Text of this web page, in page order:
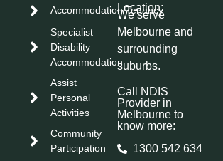
Accommodation/Tenancy
Specialist
Disability
Accommodation
Assist
Personal
Activities
Community
Participation
Location:
We serve
Melbourne and
surrounding
suburbs.
Call NDIS
Provider in
Melbourne to
know more:
1300 542 634